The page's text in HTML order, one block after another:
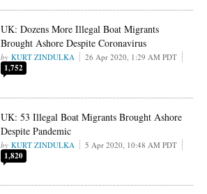
UK: Dozens More Illegal Boat Migrants
Brought Ashore Despite Coronavirus
KURT ZINDULKA 26 Apr 2020, 1:29 AM PDT
1,752
UK: 53 Illegal Boat Migrants Brought Ashore
Despite Pandemic
KURT ZINDULKA 5 Apr 2020, 10:48 AM PDT
1,820